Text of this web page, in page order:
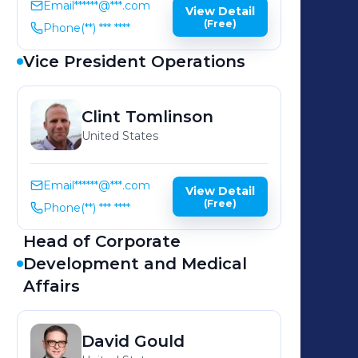
Email******@***.com
Phone(**) *** ****
View Detail
(Free)
Vice President Operations
Clint Tomlinson
United States
Email******@***.com
Phone(**) *** ****
View Detail
(Free)
Head of Corporate
Development and Medical
Affairs
David Gould